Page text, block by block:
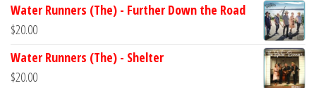
Water Runners (The) - Further Down the Road
$20.00
Water Runners (The) - Shelter
$20.00